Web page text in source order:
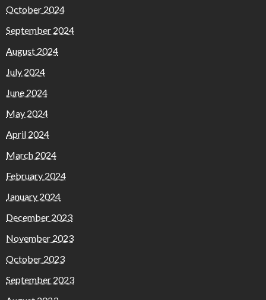
October 2024
September 2024
August 2024
July 2024
June 2024
May 2024
April 2024
March 2024
February 2024
January 2024
December 2023
November 2023
October 2023
September 2023